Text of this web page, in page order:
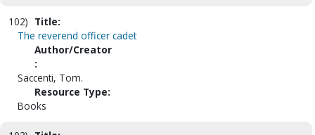
102) Title:
The reverend officer cadet
Author/Creator
:
Saccenti, Tom.
Resource Type:
Books